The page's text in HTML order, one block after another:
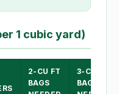
1 cubic yard)
2-CU FT
BAGS
3-CU FT
BAGS